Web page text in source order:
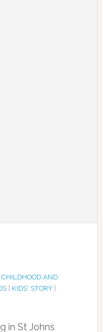
CHILDHOOD AND
| KIDS' STORY|
in St Johns